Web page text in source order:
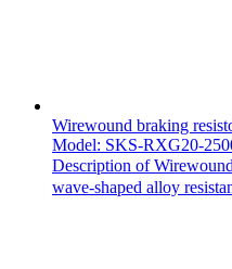
Wirewound braking
Model: SKS-RXG20-
Description of
wave-shaped alloy